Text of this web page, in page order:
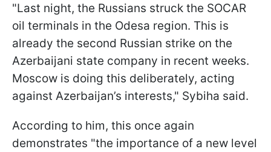
"Last night, the Russians struck the SOCAR
oil terminals in the Odesa region. This is
already the second Russian strike on the
Azerbaijani state company in recent weeks.
Moscow is doing this deliberately, acting
against Azerbaijan’s interests," Sybiha said.
According to him, this once again
demonstrates "the importance of a new level